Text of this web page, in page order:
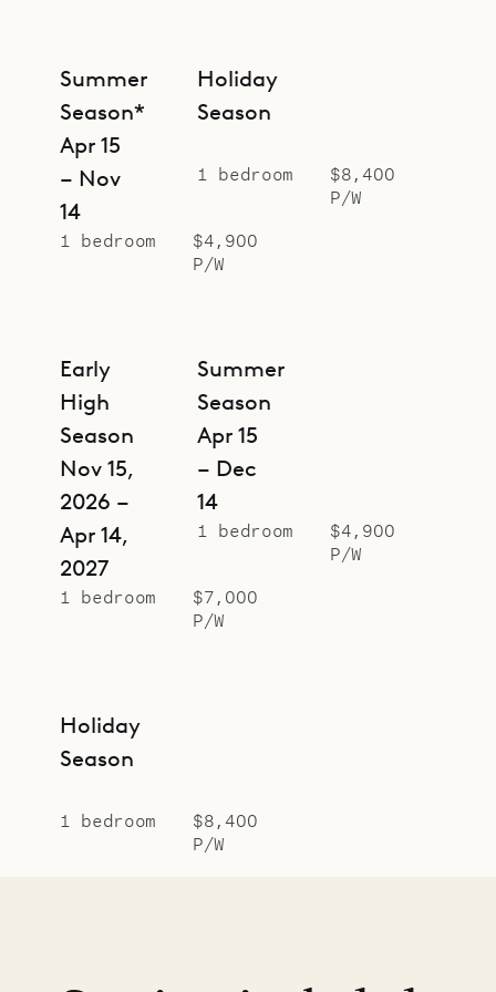
Summer
Season*
Apr 15
– Nov
14
1 bedroom
$4,900
P/W
Holiday
Season
1 bedroom
$8,400
P/W
Early
High
Season
Nov 15,
2026 –
Apr 14,
2027
1 bedroom
$7,000
P/W
Summer
Season
Apr 15
– Dec
14
1 bedroom
$4,900
P/W
Holiday
Season
1 bedroom
$8,400
P/W